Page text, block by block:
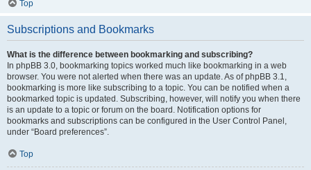
Top
Subscriptions and Bookmarks
What is the difference between bookmarking and subscribing?
In phpBB 3.0, bookmarking topics worked much like bookmarking in a web
browser. You were not alerted when there was an update. As of phpBB 3.1,
bookmarking is more like subscribing to a topic. You can be notified when a
bookmarked topic is updated. Subscribing, however, will notify you when there
is an update to a topic or forum on the board. Notification options for
bookmarks and subscriptions can be configured in the User Control Panel,
under “Board preferences”.
Top